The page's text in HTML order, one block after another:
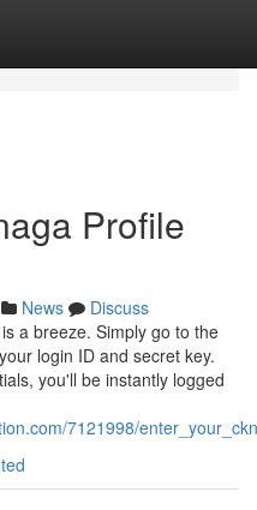
Profile
News
Discuss
a breeze. Simply go to the
login ID and secret key.
you'll be instantly logged
7121998/